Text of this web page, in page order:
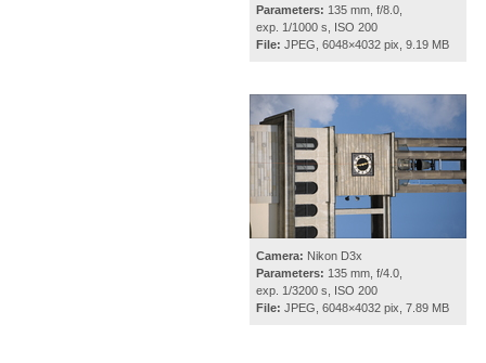
Parameters: 135 mm, f/8.0,
exp. 1/1000 s, ISO 200
File: JPEG, 6048×4032 pix, 9.19 MB
Camera: Nikon D3x
Parameters: 135 mm, f/4.0,
exp. 1/3200 s, ISO 200
File: JPEG, 6048×4032 pix, 7.89 MB